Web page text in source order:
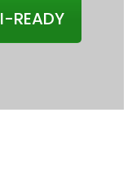
READY